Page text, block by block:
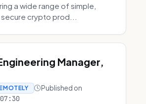
a wide range of simple,
crypto prod...
Manager,
Published on